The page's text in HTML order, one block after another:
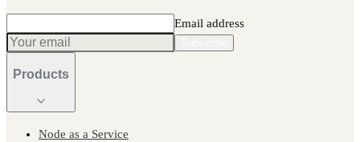
Email address
Products
Node as a Service